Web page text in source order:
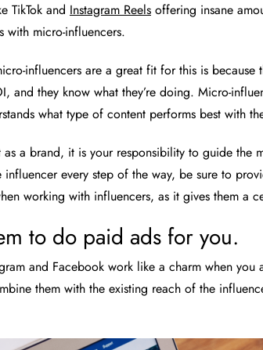
TikTok and Instagram Reels offering insane
with micro-influencers.
influencers are a great fit for this is
and they know what they’re doing. Micro-
what type of content performs best with
as a brand, it is your responsibility to guide
influencer every step of the way, be sure to
working with influencers, as it gives them a
to do paid ads for you.
and Facebook work like a charm when
them with the existing reach of the